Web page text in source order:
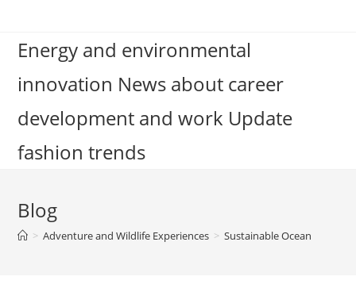
contentEnergy and environmental
innovation News about career
development and work Update
fashion trends
Blog
> Adventure and Wildlife Experiences > Sustainable Ocean